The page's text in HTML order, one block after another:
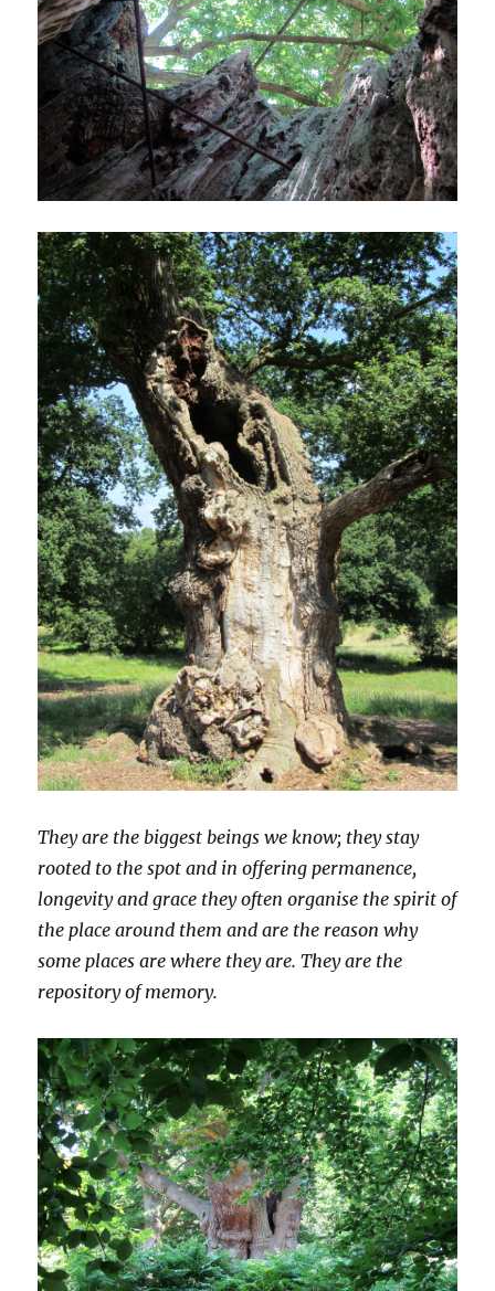
They are the biggest beings we know; they stay
rooted to the spot and in offering permanence,
longevity and grace they often organise the spirit of
the place around them and are the reason why
some places are where they are. They are the
repository of memory.